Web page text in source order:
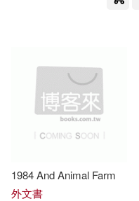
George/ Carey(2)
George/ Icke(2)
George/ Jonson(2)
George/ Patchett(2)
Ld Books Inc(1)
Mariner Books(1)
McDougal Littell/
1984 And Animal Farm
外文書